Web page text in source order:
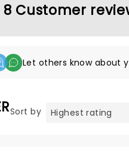
8 Customer
Let others know about
Sort by